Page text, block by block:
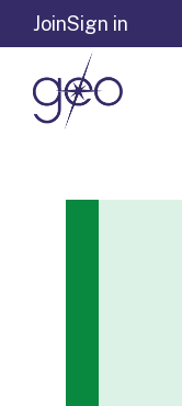
Skip to content
JoinSign in